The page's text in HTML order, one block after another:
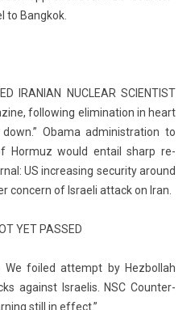
to Bangkok.
IR­ANIAN NUC­LEAR SCIENT­IST
fol­low­ing elimina­tion in heart
Obama ad­ministra­tion to
Hor­muz would en­tail sharp re­
US in­creas­ing secur­ity around
con­cern of Is­raeli at­tack on Iran.
YET PAS­SED
foiled at­tempt by Hez­bollah
against Is­raelis. NSC Counter-
still in ef­fect.”